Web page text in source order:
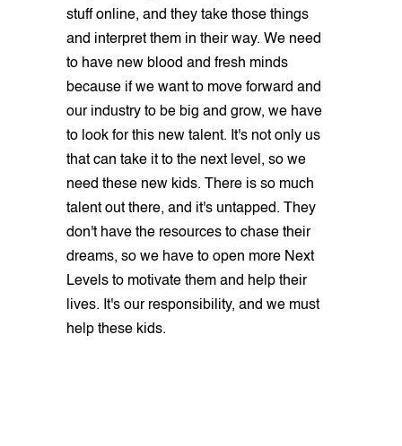
stuff online, and they take those things
and interpret them in their way. We need
to have new blood and fresh minds
because if we want to move forward and
our industry to be big and grow, we have
to look for this new talent. It's not only us
that can take it to the next level, so we
need these new kids. There is so much
talent out there, and it's untapped. They
don't have the resources to chase their
dreams, so we have to open more Next
Levels to motivate them and help their
lives. It's our responsibility, and we must
help these kids.